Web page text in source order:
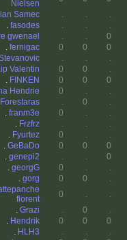
Nielsen
Samec . .
.
. fasodes . .
.
gwenael . .
0
. fernigac 0 0
0
. .
.
Valentin 0 0
.
. FINKEN 0 0
0
Hendrie 0 .
.
Forestaras . 0
.
. franm3e 0 .
.
. Frzfrz . .
.
. Fyurtez 0 .
.
. GeBaDo 0 0
0
. genepi2 . .
0
. georgG 0 .
.
. gorg 0 0
.
florent
0 .
.
. Grazi . 0
.
. Hendrik 0 0
0
. HLH3 . .
.